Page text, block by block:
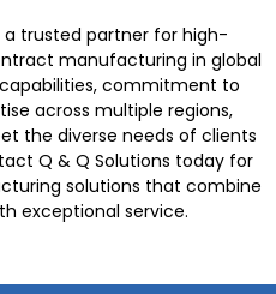
a trusted partner for high-
manufacturing in global
commitment to
across multiple regions,
the diverse needs of clients
Q & Q Solutions today for
solutions that combine
exceptional service.